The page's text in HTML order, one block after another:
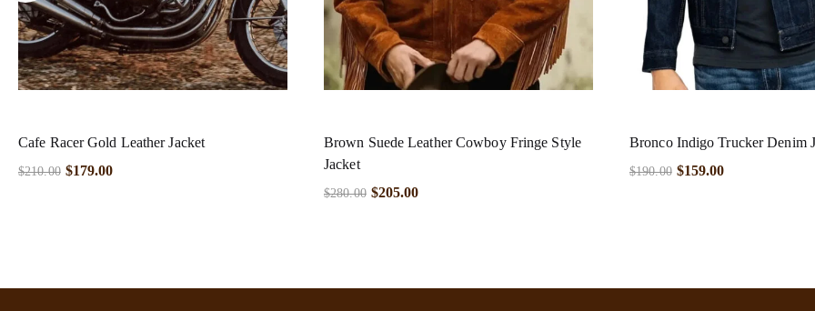
Cafe Racer Gold Leather Jacket
$210.00 $179.00
Brown Suede Leather Cowboy Fringe Style
Jacket
$280.00 $205.00
Bronco Indigo Trucker Denim
$190.00 $159.00